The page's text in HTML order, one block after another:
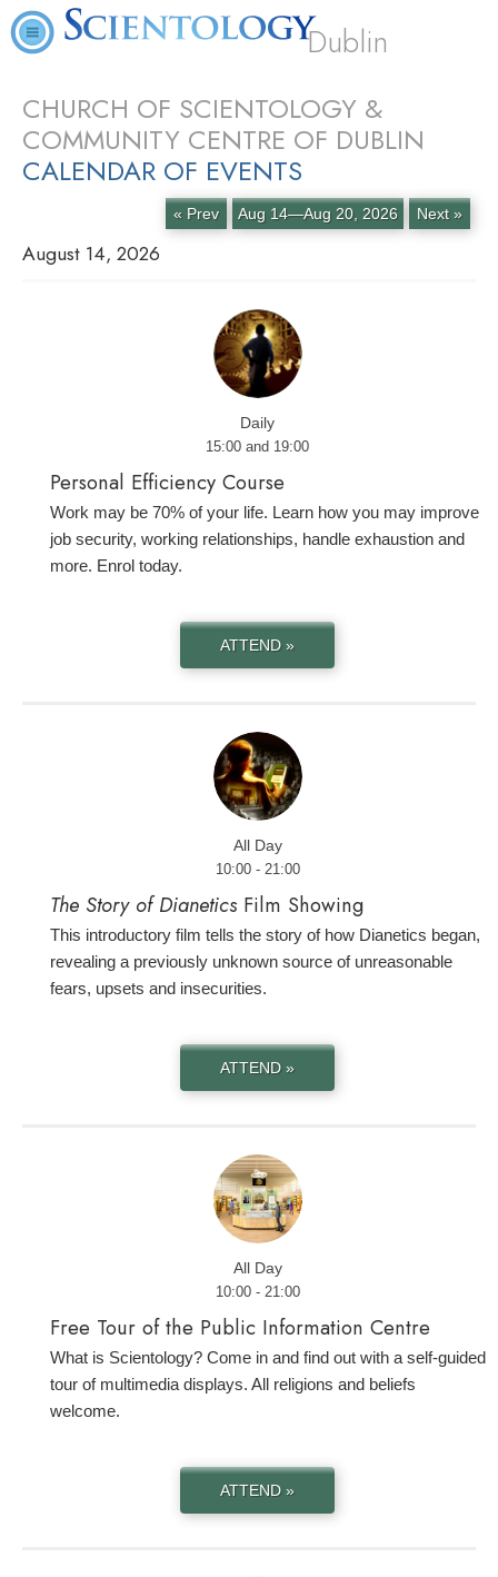
Dublin
CHURCH OF SCIENTOLOGY &
COMMUNITY CENTRE OF DUBLIN
CALENDAR OF EVENTS
« Prev Aug 14—Aug 20, 2026 Next »
August 14, 2026
Daily
15:00 and 19:00
Personal Efficiency Course
Work may be 70% of your life. Learn how you may improve
job security, working relationships, handle exhaustion and
more. Enrol today.
ATTEND »
All Day
10:00 - 21:00
The Story of Dianetics Film Showing
This introductory film tells the story of how Dianetics began,
revealing a previously unknown source of unreasonable
fears, upsets and insecurities.
ATTEND »
All Day
10:00 - 21:00
Free Tour of the Public Information Centre
What is Scientology? Come in and find out with a self-guided
tour of multimedia displays. All religions and beliefs
welcome.
ATTEND »